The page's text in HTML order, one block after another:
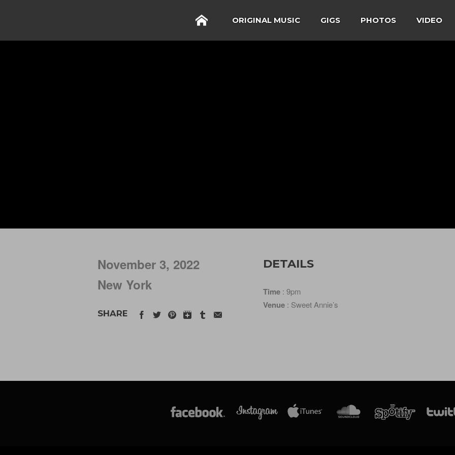
ORIGINAL MUSIC GIGS PHOTOS VIDEO
November 3, 2022
New York
SHARE
DETAILS
Time : 9pm
Venue : Sweet Annie’s